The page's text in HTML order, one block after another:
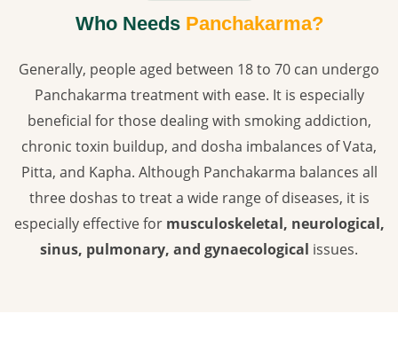
Who Needs Panchakarma?
Generally, people aged between 18 to 70 can undergo
Panchakarma treatment with ease. It is especially
beneficial for those dealing with smoking addiction,
chronic toxin buildup, and dosha imbalances of Vata,
Pitta, and Kapha. Although Panchakarma balances all
three doshas to treat a wide range of diseases, it is
especially effective for musculoskeletal, neurological,
sinus, pulmonary, and gynaecological issues.